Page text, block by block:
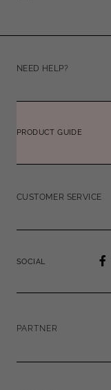
NEED HELP?
PRODUCT GUIDE
CUSTOMER SERVICE
SOCIAL
PARTNER